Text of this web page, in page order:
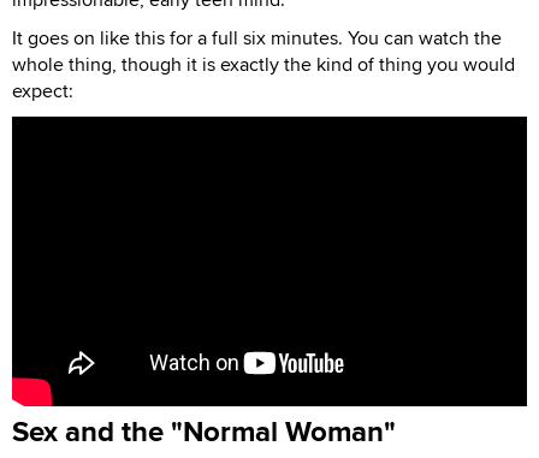
It goes on like this for a full six minutes. You can watch the
whole thing, though it is exactly the kind of thing you would
expect:
Sex and the "Normal Woman"